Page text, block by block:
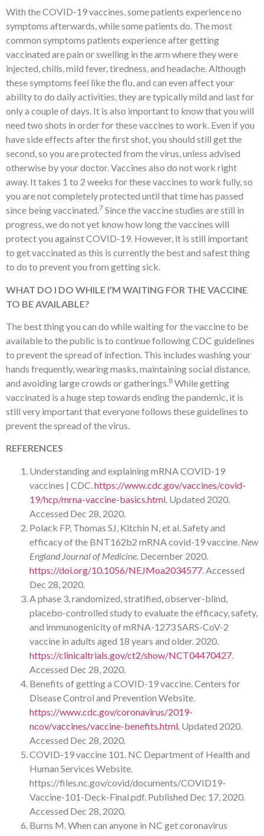
With the COVID-19 vaccines, some patients experience no
symptoms afterwards, while some patients do. The most
common symptoms patients experience after getting
vaccinated are pain or swelling in the arm where they were
injected, chills, mild fever, tiredness, and headache. Although
these symptoms feel like the flu, and can even affect your
ability to do daily activities, they are typically mild and last for
only a couple of days. It is also important to know that you will
need two shots in order for these vaccines to work. Even if you
have side effects after the first shot, you should still get the
second, so you are protected from the virus, unless advised
otherwise by your doctor. Vaccines also do not work right
away. It takes 1 to 2 weeks for these vaccines to work fully, so
you are not completely protected until that time has passed
since being vaccinated.7 Since the vaccine studies are still in
progress, we do not yet know how long the vaccines will
protect you against COVID-19. However, it is still important
to get vaccinated as this is currently the best and safest thing
to do to prevent you from getting sick.
WHAT DO I DO WHILE I’M WAITING FOR THE VACCINE
TO BE AVAILABLE?
The best thing you can do while waiting for the vaccine to be
available to the public is to continue following CDC guidelines
to prevent the spread of infection. This includes washing your
hands frequently, wearing masks, maintaining social distance,
and avoiding large crowds or gatherings.8 While getting
vaccinated is a huge step towards ending the pandemic, it is
still very important that everyone follows these guidelines to
prevent the spread of the virus.
REFERENCES
Understanding and explaining mRNA COVID-19
vaccines | CDC.https://www.cdc.gov/vaccines/covid-
19/hcp/mrna-vaccine-basics.html. Updated 2020.
Accessed Dec 28, 2020.
Polack FP, Thomas SJ, Kitchin N, et al. Safety and
efficacy of the BNT162b2 mRNA covid-19 vaccine. New
England Journal of Medicine. December 2020.
https://doi.org/10.1056/NEJMoa2034577. Accessed
Dec 28, 2020.
A phase 3, randomized, stratified, observer-blind,
placebo-controlled study to evaluate the efficacy, safety,
and immunogenicity of mRNA-1273 SARS-CoV-2
vaccine in adults aged 18 years and older. 2020.
https://clinicaltrials.gov/ct2/show/NCT04470427.
Accessed Dec 28, 2020.
Benefits of getting a COVID-19 vaccine. Centers for
Disease Control and Prevention Website.
https://www.cdc.gov/coronavirus/2019-
ncov/vaccines/vaccine-benefits.html. Updated 2020.
Accessed Dec 28, 2020.
COVID-19 vaccine 101. NC Department of Health and
Human Services Website.
https://files.nc.gov/covid/documents/COVID19-
Vaccine-101-Deck-Final.pdf. Published Dec 17, 2020.
Accessed Dec 28, 2020.
Burns M. When can anyone in NC get coronavirus